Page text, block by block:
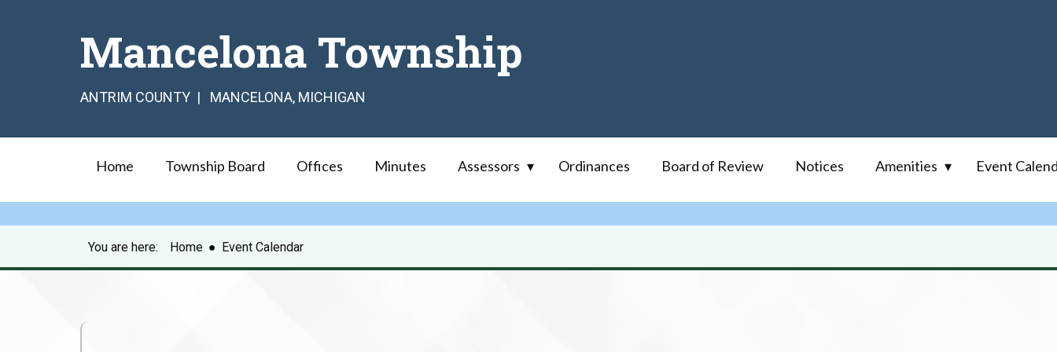
Mancelona Township
ANTRIM COUNTY | MANCELONA, MICHIGAN
Home Township Board Offices Minutes Assessors Ordinances Board of Review Notices Amenities Event
You are here: Home ● Event Calendar